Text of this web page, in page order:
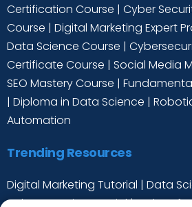
Certification Course | Cyber
Course | Digital Marketing Expert
Data Science Course |
Certificate Course | Social Media
SEO Mastery Course |
| Diploma in Data Science |
Automation
Trending Resources
Digital Marketing Tutorial | Data
Cyber Security Tutorial|Python